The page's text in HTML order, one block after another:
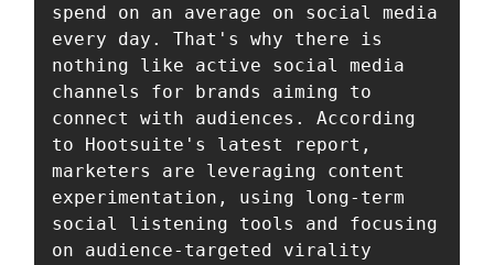
spend on an average on social media
every day. That's why there is
nothing like active social media
channels for brands aiming to
connect with audiences. According
to Hootsuite's latest report,
marketers are leveraging content
experimentation, using long-term
social listening tools and focusing
on audience-targeted virality